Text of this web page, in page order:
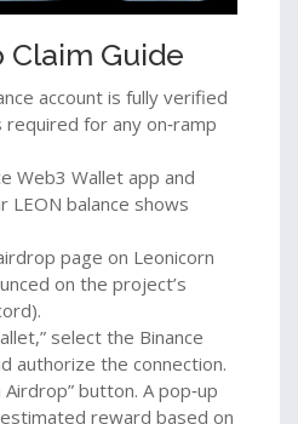
Claim Guide
account is fully verified
required for any on‑ramp
Web3 Wallet app and
LEON balance shows
page on Leonicorn
on the project’s
select the Binance
authorize the connection.
Airdrop” button. A pop‑up
reward based on